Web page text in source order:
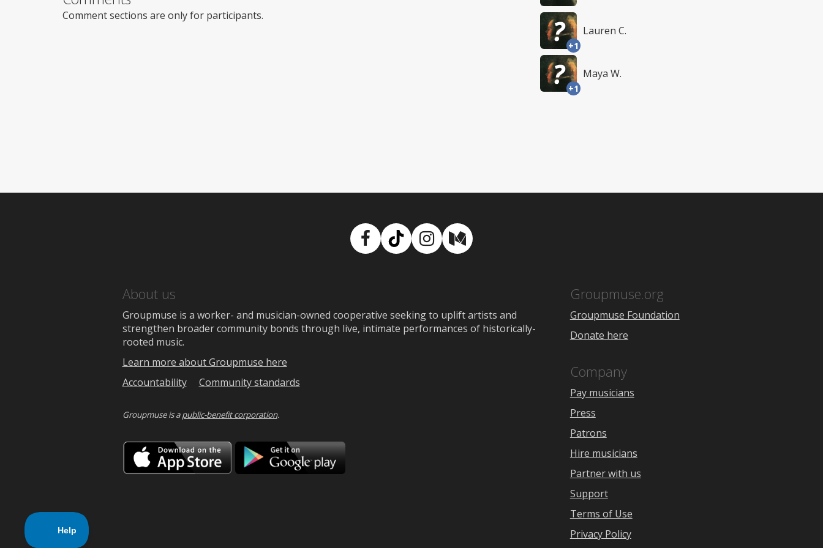
Comment sections are only for participants.
+1
Lauren C.
+1
Maya W.
Facebook
TikTokInstagram
Medium
About us
Groupmuse is a worker- and musician-owned cooperative seeking to uplift artists and
strengthen broader community bonds through live, intimate performances of historically-
rooted music.
Learn more about Groupmuse here
Accountability
Community standards
Groupmuse is apublic-benefit corporation.
Download
on
the
Download
Google
Groupmuse.org
Groupmuse Foundation
Donate here
Company
Pay musicians
Press
Patrons
Hire musicians
Partner with us
Support
Terms of Use
Privacy Policy